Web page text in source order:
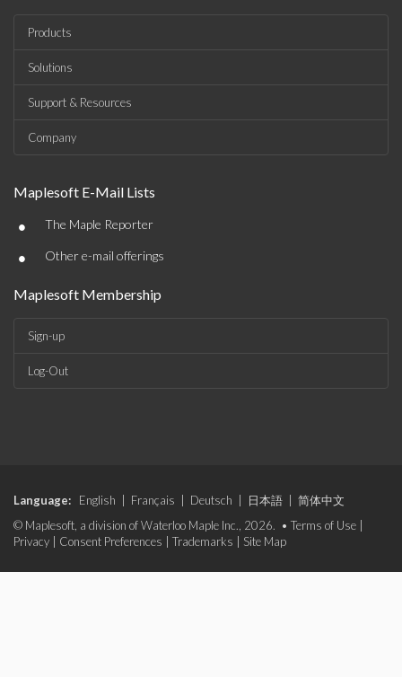
Products
Solutions
Support & Resources
Company
Maplesoft E-Mail Lists
• The Maple Reporter
• Other e-mail offerings
Maplesoft Membership
Sign-up
Log-Out
Language: English Français Deutsch 日本語
简体中文
© Maplesoft, a division of Waterloo Maple Inc., 2026. • Terms of Use
Privacy
Consent Preferences Trademarks Site Map